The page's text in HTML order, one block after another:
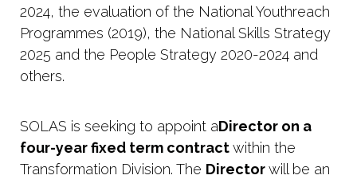
2024, the evaluation of the National Youthreach
Programmes (2019), the National Skills Strategy
2025 and the People Strategy 2020-2024 and
others.
SOLAS is seeking to appoint aDirector on a
four-year fixed term contractwithin the
Transformation Division. The Directorwill be an